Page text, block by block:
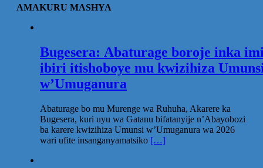
AMAKURU MASHYA
Bugesera: Abaturage boroje inka
ibiri itishoboye mu kwizihiza
w’Umuganura
Abaturage bo mu Murenge wa Ruhuha, Akarere ka
Bugesera, kuri uyu wa Gatanu bifatanyije n’Abayobozi
ba karere kwizihiza Umunsi w’Umuganura wa 2026
wari ufite insanganyamatsiko […]